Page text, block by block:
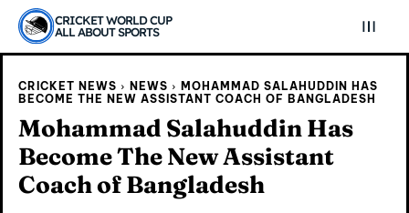
CRICKET WORLD CUP
ALL ABOUT SPORTS
CRICKET NEWS NEWS
MOHAMMAD SALAHUDDIN HAS
BECOME THE NEW ASSISTANT COACH OF BANGLADESH
Mohammad Salahuddin Has
Become The New Assistant
Coach of Bangladesh